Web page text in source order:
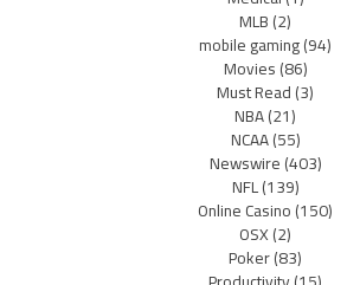
MLB(2)
mobile gaming(94)
Movies(86)
Must Read(3)
NBA(21)
NCAA(55)
Newswire(403)
NFL(139)
Online Casino(150)
OSX(2)
Poker(83)